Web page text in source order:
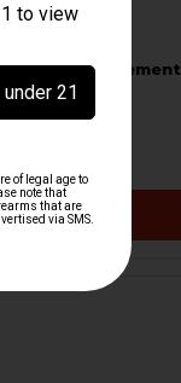
Bipod Replacement
ADD